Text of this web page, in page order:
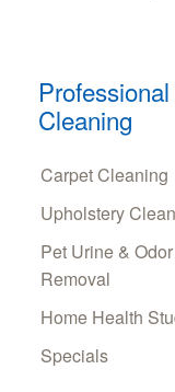
Professional
Cleaning
Carpet Cleaning
Upholstery
Pet Urine & Odor
Removal
Home Health
Specials